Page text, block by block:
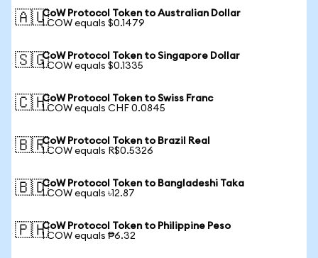
🇦🇺CoW Protocol Token to Australian Dollar
1 COW equals $0.1479
🇸🇬CoW Protocol Token to Singapore Dollar
1 COW equals $0.1335
🇨🇭CoW Protocol Token to Swiss Franc
1 COW equals CHF 0.0845
🇧🇷CoW Protocol Token to Brazil Real
1 COW equals R$0.5326
🇧🇩CoW Protocol Token to Bangladeshi Taka
1 COW equals ৳12.87
🇵🇭CoW Protocol Token to Philippine Peso
1 COW equals ₱6.32